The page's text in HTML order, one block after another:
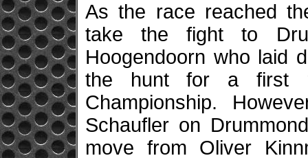
As the race reached
take the fight to
Hoogendoorn who laid
the hunt for a first
Championship.
Schaufler on
move from Oliver